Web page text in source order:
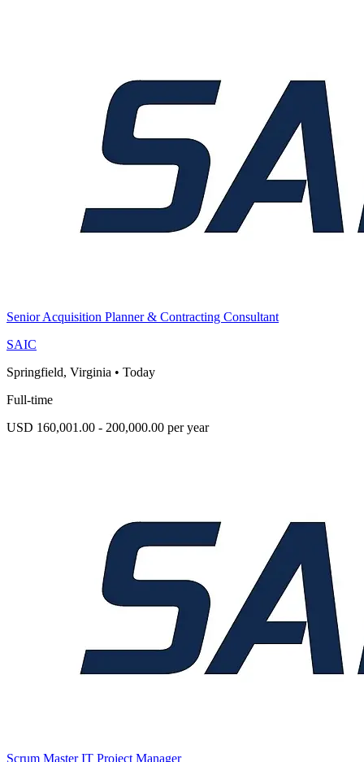
Senior Acquisition Planner & Contracting Consultant
SAIC
Springfield, Virginia • Today
Full-time
USD 160,001.00 - 200,000.00 per year
Scrum Master IT Project Manager